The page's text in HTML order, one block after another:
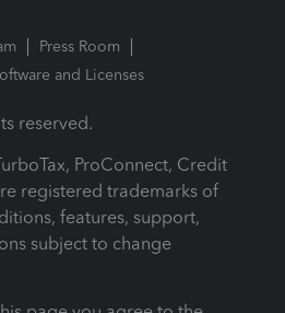
Press Room
and Licenses
reserved.
ProConnect, Credit
registered trademarks of
features, support,
subject to change